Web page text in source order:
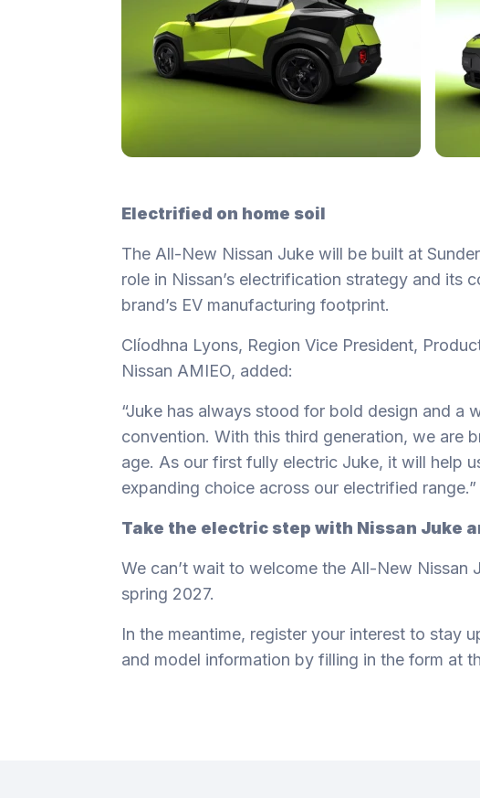
Electrified on home soil
The All-New Nissan Juke will be built at
role in Nissan’s electrification strategy and its
brand’s EV manufacturing footprint.
Clíodhna Lyons, Region Vice President,
Nissan AMIEO, added:
“Juke has always stood for bold design and a
convention. With this third generation, we are
age. As our first fully electric Juke, it will help
expanding choice across our electrified range.”
Take the electric step with Nissan Juke
We can’t wait to welcome the All-New Nissan
spring 2027.
In the meantime, register your interest to stay
and model information by filling in the form at